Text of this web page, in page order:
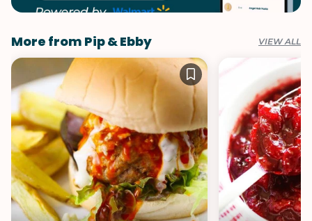
More from Pip & Ebby VIEW ALL